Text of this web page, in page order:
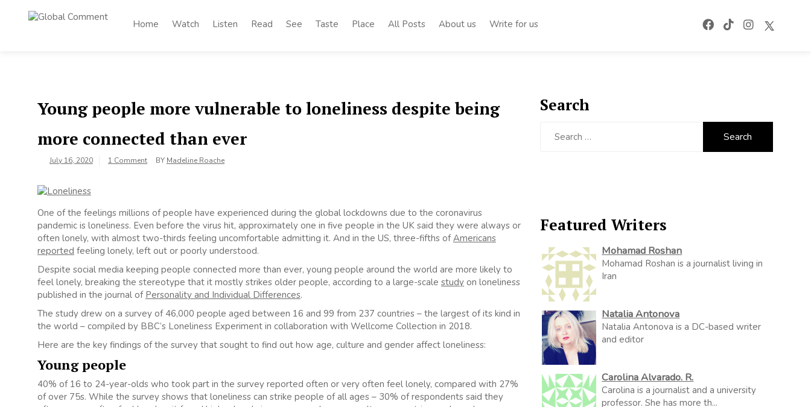
Home Watch Listen Read See Taste Place All Posts About us Write for us
Young people more vulnerable to loneliness despite being
more connected than ever
July 16, 2020 1 Comment BY Madeline Roache
One of the feelings millions of people have experienced during the global lockdowns due to the coronavirus
pandemic is loneliness. Even before the virus hit, approximately one in five people in the UK said they were always or
often lonely, with almost two-thirds feeling uncomfortable admitting it. And in the US, three-fifths ofAmericans
reported feeling lonely, left out or poorly understood.
Despite social media keeping people connected more than ever, young people around the world are more likely to
feel lonely, breaking the stereotype that it mostly strikes older people, according to a large-scale study on loneliness
published in the journal of Personality and Individual Differences.
The study drew on a survey of 46,000 people aged between 16 and 99 from 237 countries – the largest of its kind in
the world – compiled by BBC’s Loneliness Experiment in collaboration with Wellcome Collection in 2018.
Here are the key findings of the survey that sought to find out how age, culture and gender affect loneliness:
Young people
40% of 16 to 24-year-olds who took part in the survey reported often or very often feel lonely, compared with 27%
of over 75s. While the survey shows that loneliness can strike people of all ages – 30% of respondents said they
Search
Featured Writers
Mohamad Roshan
Mohamad Roshan is a journalist living in
Iran
Natalia Antonova
Natalia Antonova is a DC-based writer
and editor
Carolina Alvarado. R.
Carolina is a journalist and a university
professor. She has more th...